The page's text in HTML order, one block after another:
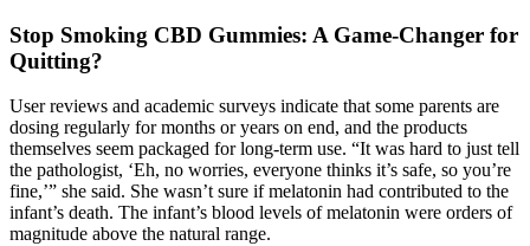
Stop Smoking CBD Gummies: A Game-Changer for
Quitting?
User reviews and academic surveys indicate that some parents are
dosing regularly for months or years on end, and the products
themselves seem packaged for long-term use. “It was hard to just tell
the pathologist, ‘Eh, no worries, everyone thinks it’s safe, so you’re
fine,’” she said. She wasn’t sure if melatonin had contributed to the
infant’s death. The infant’s blood levels of melatonin were orders of
magnitude above the natural range.